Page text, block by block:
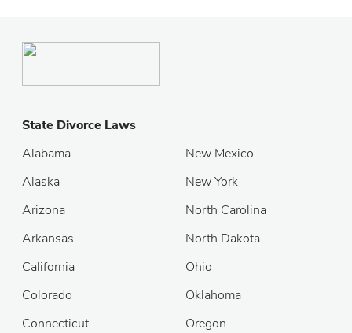
State Divorce Laws
Alabama
Alaska
Arizona
Arkansas
California
Colorado
Connecticut
New Mexico
New York
North Carolina
North Dakota
Ohio
Oklahoma
Oregon